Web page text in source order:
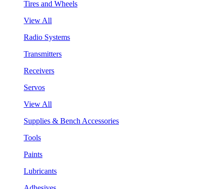
Tires and Wheels
View All
Radio Systems
Transmitters
Receivers
Servos
View All
Supplies & Bench Accessories
Tools
Paints
Lubricants